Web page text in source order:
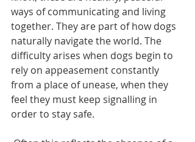
ways of communicating and living
together. They are part of how dogs
naturally navigate the world. The
difficulty arises when dogs begin to
rely on appeasement constantly
from a place of unease, when they
feel they must keep signalling in
order to stay safe.